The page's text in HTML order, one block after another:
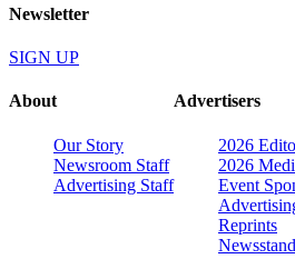
Newsletter
SIGN UP
About
Our Story
Newsroom Staff
Advertising Staff
Advertisers
2026
2026
Event
Reprints